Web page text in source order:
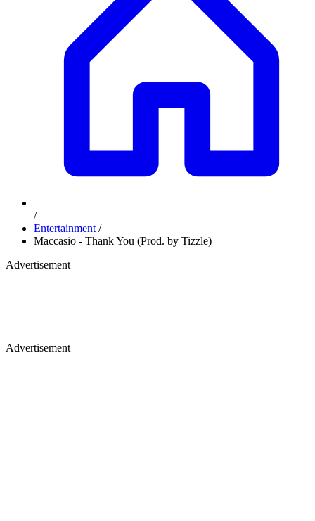
/
Entertainment /
Maccasio - Thank You (Prod. by Tizzle)
Advertisement
Advertisement